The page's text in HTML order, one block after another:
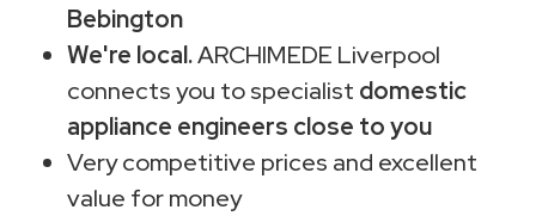
Bebington
We're local.ARCHIMEDE Liverpool
connects you to specialist domestic
appliance engineers close to you
Very competitive prices and excellent
value for money